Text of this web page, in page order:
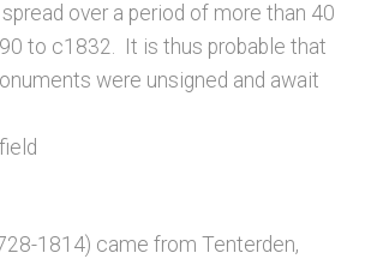
over a period of more than 40
to c1832. It is thus probable that
were unsigned and await
1814) came from Tenterden,